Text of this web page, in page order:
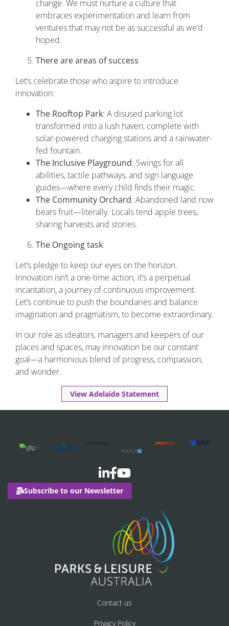
change. We must nurture a culture that
embraces experimentation and learn from
ventures that may not be as successful as we’d
hoped.
There are areas of success
Let’s celebrate those who aspire to introduce
innovation:
The Rooftop Park: A disused parking lot
transformed into a lush haven, complete with
solar-powered charging stations and a rainwater-
fed fountain.
The Inclusive Playground: Swings for all
abilities, tactile pathways, and sign language
guides—where every child finds their magic.
The Community Orchard: Abandoned land now
bears fruit—literally. Locals tend apple trees,
sharing harvests and stories.
The Ongoing task
Let’s pledge to keep our eyes on the horizon.
Innovation isn’t a one-time action; it’s a perpetual
incantation, a journey of continuous improvement.
Let’s continue to push the boundaries and balance
imagination and pragmatism, to become extraordinary.
In our role as ideators, managers and keepers of our
places and spaces, may innovation be our constant
goal—a harmonious blend of progress, compassion,
and wonder.
View Adelaide Statement
Subscribe to our Newsletter
Contact us
Privacy Policy